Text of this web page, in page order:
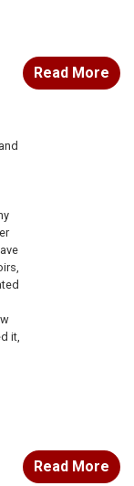
it,
Read More
Read More